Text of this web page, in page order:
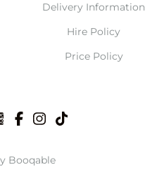
Delivery Information
Hire Policy
Price Policy
Booqable